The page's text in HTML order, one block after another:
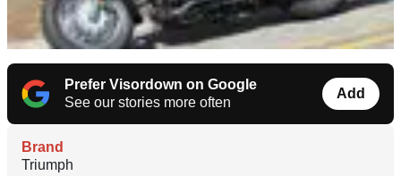
Prefer Visordown on Google
See our stories more often
Add
Brand
Triumph